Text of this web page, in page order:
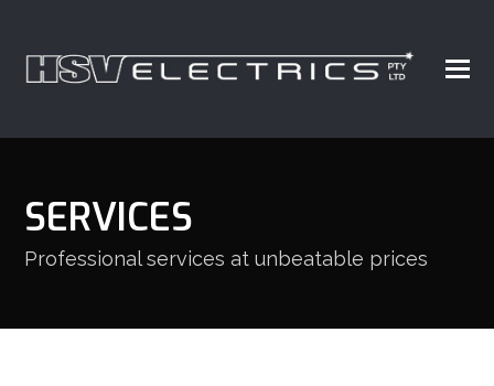
SERVICES
Professional services at unbeatable prices